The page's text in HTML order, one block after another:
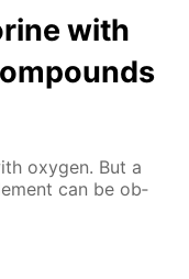
with
oxy­gen. But a
can be ob­